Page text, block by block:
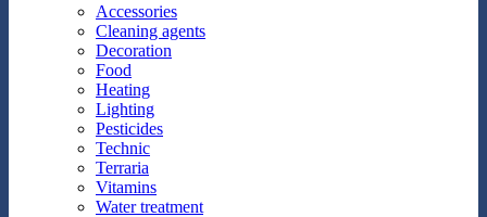
Accessories
Cleaning agents
Decoration
Food
Heating
Lighting
Pesticides
Technic
Terraria
Vitamins
Water treatment